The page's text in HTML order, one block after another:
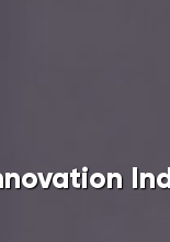
scheme
with
researchers
Affairs